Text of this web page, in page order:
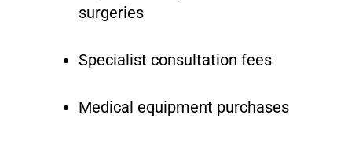
surgeries
Specialist consultation fees
Medical equipment purchases